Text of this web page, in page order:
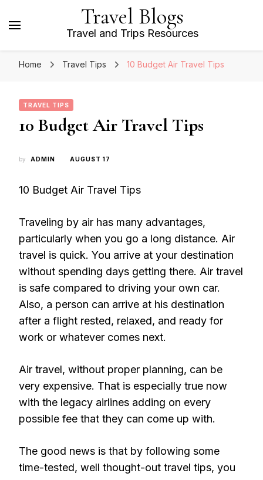
Travel Blogs
Travel and Trips Resources
Home Travel Tips 10 Budget Air Travel Tips
TRAVEL TIPS
10 Budget Air Travel Tips
by ADMIN AUGUST 17
10 Budget Air Travel Tips
Traveling by air has many advantages,
particularly when you go a long distance. Air
travel is quick. You arrive at your destination
without spending days getting there. Air travel
is safe compared to driving your own car.
Also, a person can arrive at his destination
after a flight rested, relaxed, and ready for
work or whatever comes next.
Air travel, without proper planning, can be
very expensive. That is especially true now
with the legacy airlines adding on every
possible fee that they can come up with.
The good news is that by following some
time-tested, well thought-out travel tips, you